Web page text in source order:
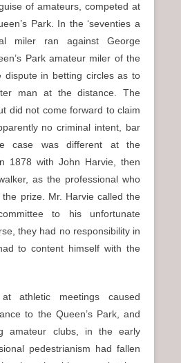
of amateurs, competed at
Park. In the ‘seventies a
miler ran against George
Park amateur miler of the
dispute in betting circles as to
man at the distance. The
did not come forward to claim
no criminal intent, bar
case was different at the
1878 with John Harvie, then
as the professional who
prize. Mr. Harvie called the
to his unfortunate
they had no responsibility in
to content himself with the
athletic meetings caused
to the Queen’s Park, and
amateur clubs, in the early
pedestrianism had fallen